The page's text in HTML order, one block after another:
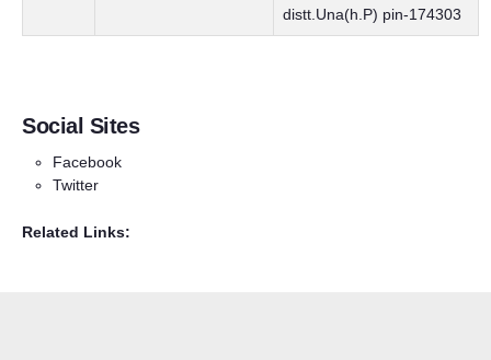
distt.Una(h.P) pin-174303
Social Sites
Facebook
Twitter
Related Links: